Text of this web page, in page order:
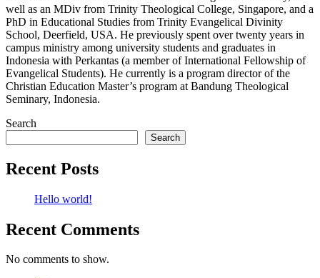
well as an MDiv from Trinity Theological College, Singapore, and a
PhD in Educational Studies from Trinity Evangelical Divinity
School, Deerfield, USA. He previously spent over twenty years in
campus ministry among university students and graduates in
Indonesia with Perkantas (a member of International Fellowship of
Evangelical Students). He currently is a program director of the
Christian Education Master’s program at Bandung Theological
Seminary, Indonesia.
Search
Search
Recent Posts
Hello world!
Recent Comments
No comments to show.